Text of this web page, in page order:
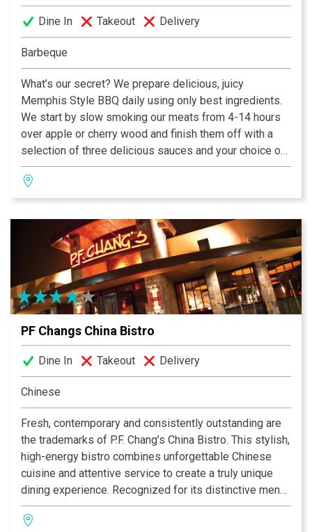
Dine In Takeout Delivery
Barbeque
What’s our secret? We prepare delicious, juicy
Memphis Style BBQ daily using only best ingredients.
We start by slow smoking our meats from 4-14 hours
over apple or cherry wood and finish them off with a
selection of three delicious sauces and your choice of
all prepared fresh in house. If you leave here hungry, it’s
your own fault!
PF Changs China Bistro
Dine In Takeout Delivery
Chinese
Fresh, contemporary and consistently outstanding are
the trademarks of P.F. Chang’s China Bistro. This stylish,
high-energy bistro combines unforgettable Chinese
cuisine and attentive service to create a truly unique
dining experience. Recognized for its distinctive menu,
P.F. Chang’s signature dishes include Chang’s Chicken in
Soothing Lettuce Wraps, Ginger Chicken with Broccoli